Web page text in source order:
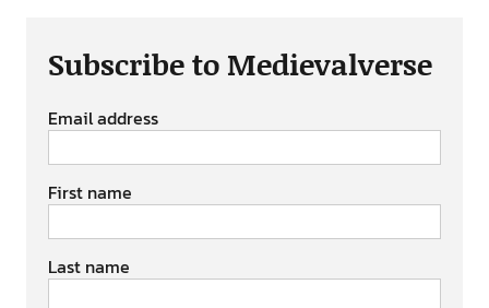
Subscribe to Medievalverse
Email address
First name
Last name